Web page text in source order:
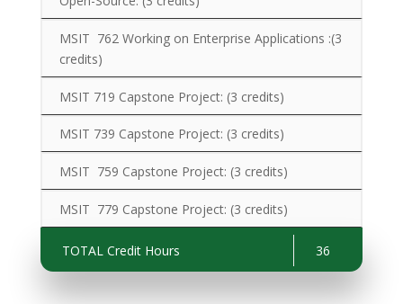
MSIT 762 Working on Enterprise Applications :(3
credits)
MSIT 719 Capstone Project: (3 credits)
MSIT 739 Capstone Project: (3 credits)
MSIT 759 Capstone Project: (3 credits)
MSIT 779 Capstone Project: (3 credits)
TOTAL Credit Hours 36